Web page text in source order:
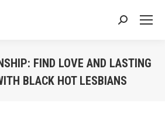
Search:
FIND LOVE AND LASTING
BLACK HOT LESBIANS